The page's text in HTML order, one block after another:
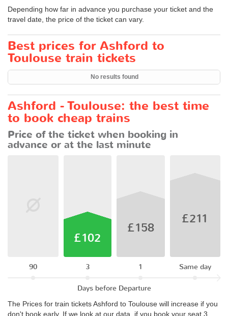
Depending how far in advance you purchase your ticket and the
travel date, the price of the ticket can vary.
Best prices for Ashford to
Toulouse train tickets
No results found
Ashford - Toulouse: the best time
to book cheap trains
Price of the ticket when booking in
advance or at the last minute
90
£102
3
£158
1
£211
Same day
Days before Departure
The Prices for train tickets Ashford to Toulouse will increase if you
don't book early. If we look at our data, if you book your seat 3